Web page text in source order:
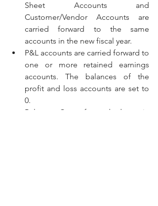
Sheet Accounts and
Customer/Vendor Accounts are
carried forward to the same
accounts in the new fiscal year.
P&L accounts are carried forward to
one or more retained earnings
accounts. The balances of the
profit and loss accounts are set to
0.
Balance Carry forward done in